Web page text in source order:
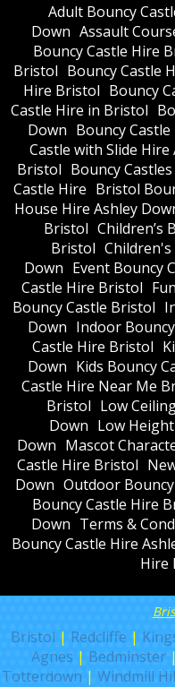
Adult Bouncy
Down Assault
Bouncy Castle Hire
Bristol Bouncy Castle
Hire Bristol Bouncy
Castle Hire in Bristol
Down Bouncy
Castle with Slide Hire
Bristol Bouncy
Castle Hire Bristol
House Hire Ashley
Bristol Children’s
Bristol Children's
Down Event Bouncy
Castle Hire Bristol
Bouncy Castle Bristol
Down Indoor
Castle Hire Bristol
Down Kids Bouncy
Castle Hire Near Me
Bristol Low
Down Low
Down Mascot
Castle Hire Bristol
Down Outdoor
Bouncy Castle Hire
Down Terms &
Bouncy Castle Hire
Hire
Bristol | Redcliffe |
Agnes | Bedminster|
Totterdown | Windmill